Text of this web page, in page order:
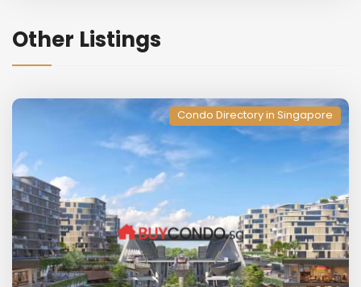
Other Listings
Condo Directory in Singapore